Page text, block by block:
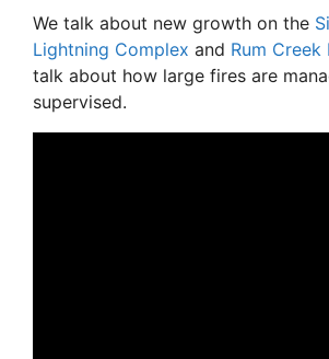
We talk about new growth on the
Lightning Complex and Rum Creek
talk about how large fires are
supervised.